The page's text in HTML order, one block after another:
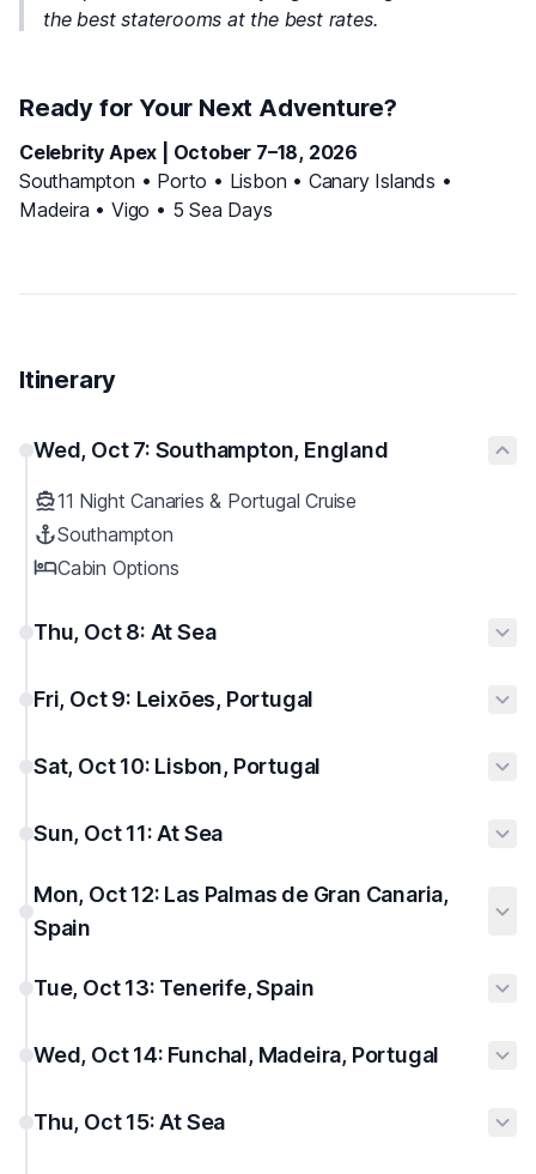
the best staterooms at the best rates.
Ready for Your Next Adventure?
Celebrity Apex | October 7–18, 2026
Southampton • Porto • Lisbon • Canary Islands •
Madeira • Vigo • 5 Sea Days
Itinerary
Wed, Oct 7: Southampton, England
11 Night Canaries & Portugal Cruise
Southampton
Cabin Options
Thu, Oct 8: At Sea
Fri, Oct 9: Leixões, Portugal
Sat, Oct 10: Lisbon, Portugal
Sun, Oct 11: At Sea
Mon, Oct 12: Las Palmas de Gran Canaria,
Spain
Tue, Oct 13: Tenerife, Spain
Wed, Oct 14: Funchal, Madeira, Portugal
Thu, Oct 15: At Sea